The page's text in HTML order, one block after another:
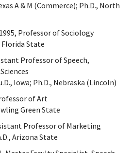
A & M (Commerce); Ph.D., North
Professor of Sociology
Florida State
Professor of Speech,
Iowa; Ph.D., Nebraska (Lincoln)
of Art
Green State
Professor of Marketing
Arizona State